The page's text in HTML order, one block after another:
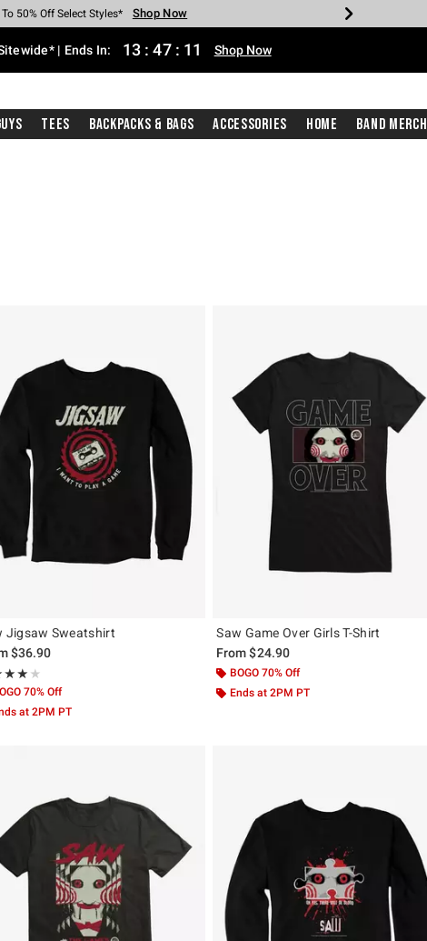
Hot Cash Every $40 Spent* Shop Now
50% Off Select Styles* Shop Now
To 40% Off Backpacks* Shop Now
To 60% Off Clearance* Shop Now
Free Pickup In-Store* Shop Now
With $75 Purchase* Shop Now
| Ends In: 13 : 47 : 10 Shop Now
Tees Backpacks & Bags Accessories Home Band Merch
Jigsaw Sweatshirt
$36.90
4 out of 5
70% Off
at 2PM PT
Saw Game Over Girls T-Shirt
From$24.90
BOGO 70% Off
Ends at 2PM PT